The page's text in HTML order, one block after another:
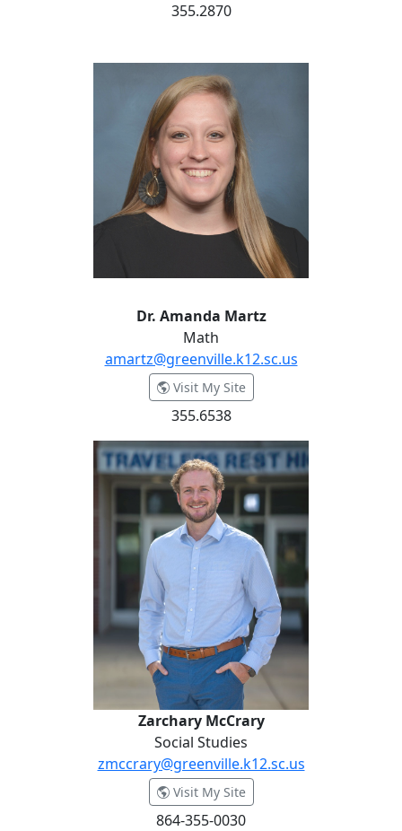
355.2870
Dr. Amanda Martz
Math
amartz@greenville.k12.sc.us
Visit My Site- Dr. Amanda Martz
355.6538
Zarchary McCrary
Zarchary McCrary
Social Studies
zmccrary@greenville.k12.sc.us
Visit My Site- Zarchary McCrary
864-355-0030